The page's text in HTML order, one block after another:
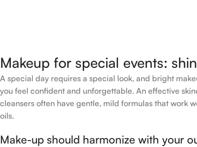
Makeup for special events:
A special day requires a special look, and bright
you feel confident and unforgettable. An effective
cleansers often have gentle, mild formulas that work
oils.
Make-up should harmonize with your